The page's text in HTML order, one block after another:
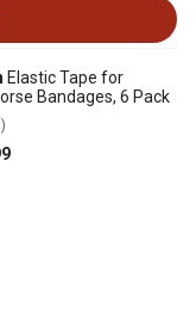
Elastic Tape for
Bandages, 6 Pack